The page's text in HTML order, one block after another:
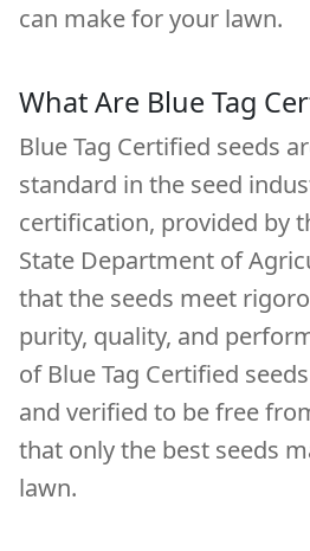
can make for your lawn.
What Are Blue Tag
Blue Tag Certified seeds
standard in the seed
certification, provided by
State Department of
that the seeds meet
purity, quality, and
of Blue Tag Certified
and verified to be free
that only the best seeds
lawn.